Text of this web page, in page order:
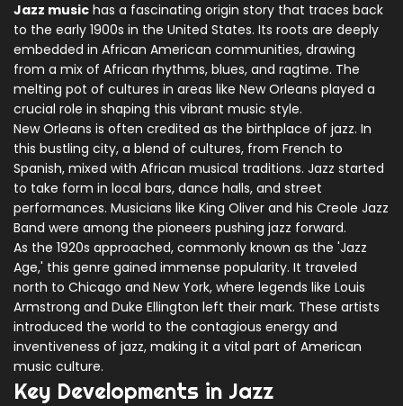
Jazz music has a fascinating origin story that traces back
to the early 1900s in the United States. Its roots are deeply
embedded in African American communities, drawing
from a mix of African rhythms, blues, and ragtime. The
melting pot of cultures in areas like New Orleans played a
crucial role in shaping this vibrant music style.
New Orleans is often credited as the birthplace of jazz. In
this bustling city, a blend of cultures, from French to
Spanish, mixed with African musical traditions. Jazz started
to take form in local bars, dance halls, and street
performances. Musicians like King Oliver and his Creole Jazz
Band were among the pioneers pushing jazz forward.
As the 1920s approached, commonly known as the 'Jazz
Age,' this genre gained immense popularity. It traveled
north to Chicago and New York, where legends like Louis
Armstrong and Duke Ellington left their mark. These artists
introduced the world to the contagious energy and
inventiveness of jazz, making it a vital part of American
music culture.
Key Developments in Jazz